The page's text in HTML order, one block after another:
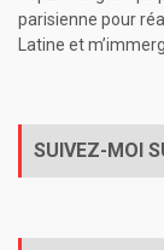
parisienne pour
Latine et
SUIVEZ-MOI